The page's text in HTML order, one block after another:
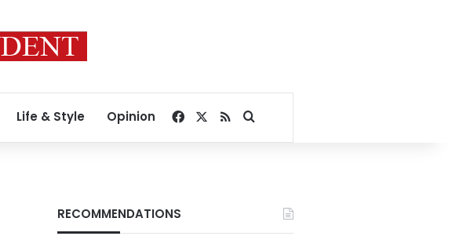
Life & Style Opinion Facebook
RSSSearch for
RECOMMENDATIONS